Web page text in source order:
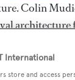
Colin
6334 motor
International
store and access